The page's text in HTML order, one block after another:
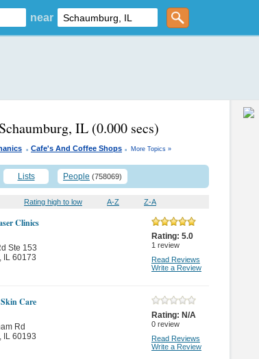
near
IL (0.000 secs)
. Cafe's And Coffee Shops . More Topics »
Lists People (758069)
Rating high to low A-Z Z-A
Clinics
Ste 153
, IL 60173
Rating: 5.0
1 review
Read Reviews
Write a Review
Care
Rd
, IL 60193
Rating: N/A
0 review
Read Reviews
Write a Review